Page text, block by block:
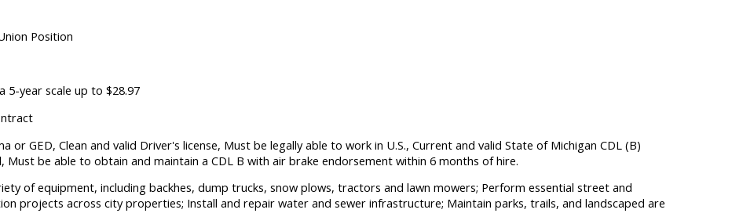
Position
5-year scale up to $28.97
or GED, Clean and valid Driver's license, Must be legally able to work in U.S., Current and valid State of Michigan CDL (B)
be able to obtain and maintain a CDL B with air brake endorsement within 6 months of hire.
of equipment, including backhes, dump trucks, snow plows, tractors and lawn mowers; Perform essential street and
projects across city properties; Install and repair water and sewer infrastructure; Maintain parks, trails, and landscaped are